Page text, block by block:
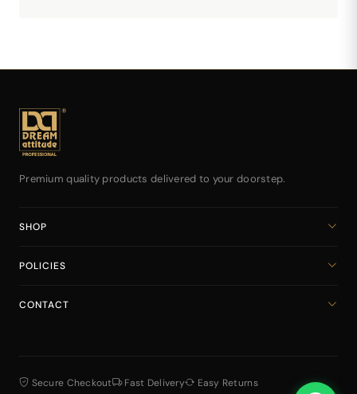
Premium quality products delivered to your doorstep.
SHOP
Cart
POLICIES
CONTACT
Secure Checkout Fast Delivery Easy Returns